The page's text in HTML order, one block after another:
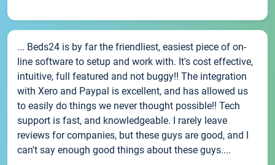
... Beds24 is by far the friendliest, easiest piece of on-
line software to setup and work with. It's cost effective,
intuitive, full featured and not buggy!! The integration
with Xero and Paypal is excellent, and has allowed us
to easily do things we never thought possible!! Tech
support is fast, and knowledgeable. I rarely leave
reviews for companies, but these guys are good, and I
can't say enough good things about these guys....